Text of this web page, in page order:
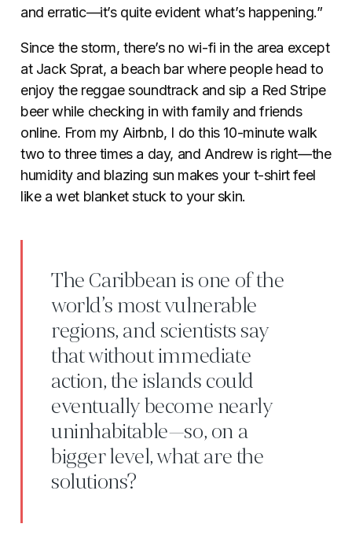
and erratic—it’s quite evident what’s happening.”
Since the storm, there’s no wi-fi in the area except
at Jack Sprat, a beach bar where people head to
enjoy the reggae soundtrack and sip a Red Stripe
beer while checking in with family and friends
online. From my Airbnb, I do this 10-minute walk
two to three times a day, and Andrew is right—the
humidity and blazing sun makes your t-shirt feel
like a wet blanket stuck to your skin.
The Caribbean is one of the
world’s most vulnerable
regions, and scientists say
that without immediate
action, the islands could
eventually become nearly
uninhabitable—so, on a
bigger level, what are the
solutions?